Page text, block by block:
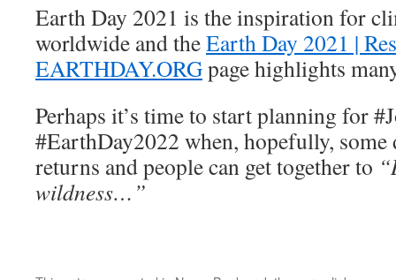
Earth Day 2021 is the inspiration for
worldwide and theEarth Day 2021 |
EARTHDAY.ORGpage highlights
Perhaps it’s time to start planning for
#EarthDay2022 when, hopefully,
returns and people can get together to
wildness…”